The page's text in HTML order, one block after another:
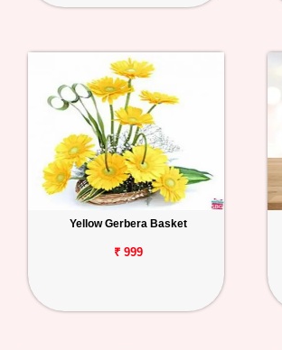
Yellow Gerbera Basket
₹ 999